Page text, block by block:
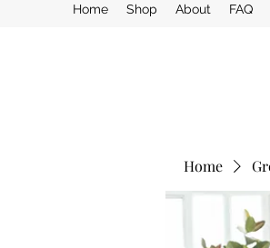
Home Shop About FAQ
Home